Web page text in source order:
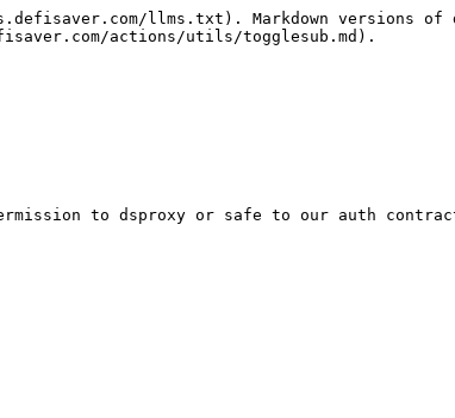
llms.txt). Markdown versions of
actions/utils/togglesub.md).
to dsproxy or safe to our auth